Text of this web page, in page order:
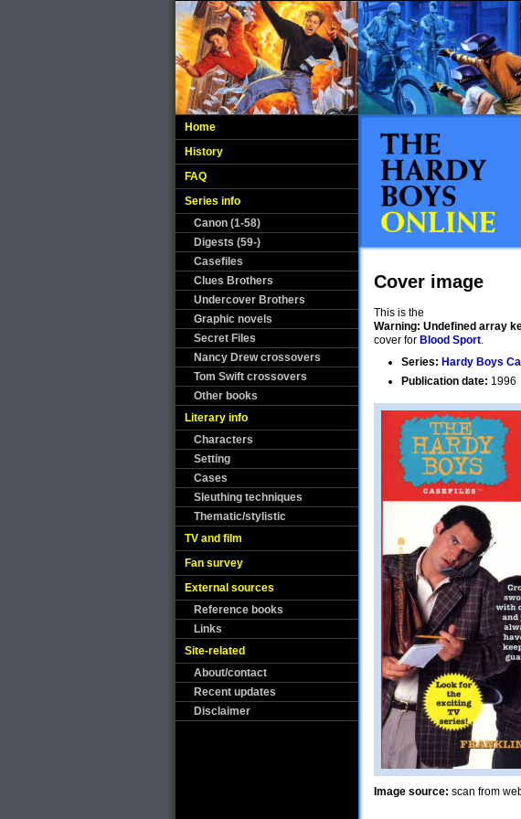
Home
History
FAQ
Series info
Canon (1-58)
Digests (59-)
Casefiles
Clues Brothers
Undercover Brothers
Graphic novels
Secret Files
Nancy Drew crossovers
Tom Swift crossovers
Other books
Literary info
Characters
Setting
Cases
Sleuthing techniques
Thematic/stylistic
TV and film
Fan survey
External sources
Reference books
Links
Site-related
About/contact
Recent updates
Disclaimer
Cover image
This is the
Warning: Undefined array
cover for Blood Sport.
Series: Hardy Boys
Publication date: 1996
Image source: scan from